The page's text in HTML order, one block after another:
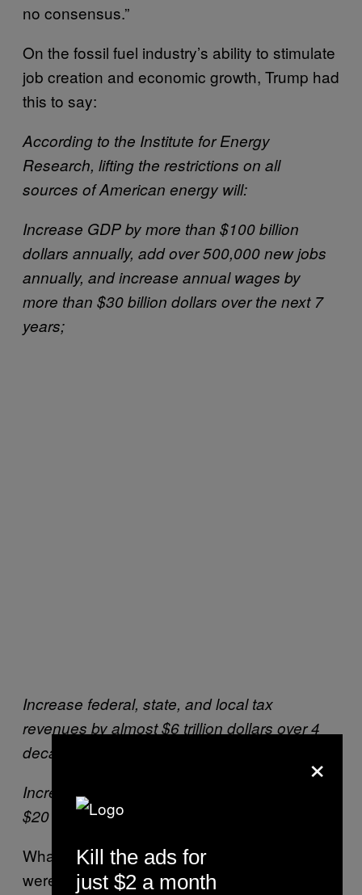
no consensus.”
On the fossil fuel industry’s ability to stimulate
job creation and economic growth, Trump had
this to say:
According to the Institute for Energy
Research, lifting the restrictions on all
sources of American energy will:
Increase GDP by more than $100 billion
dollars annually, add over 500,000 new jobs
annually, and increase annual wages by
more than $30 billion dollars over the next 7
years;
Increase federal, state, and local tax
revenues by almost $6 trillion dollars over 4
decades;
Increase total economic activity by more than
$20 trillion dollars over the next 40 years.
What he omitted from these figures (which
were attributed toanother Koch-funded, anti-
×
Kill the ads for
just $2 a month